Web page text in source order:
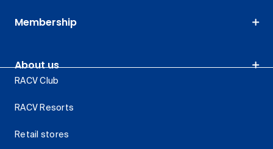
Membership
About us
RACV Club
RACV Resorts
Retail stores